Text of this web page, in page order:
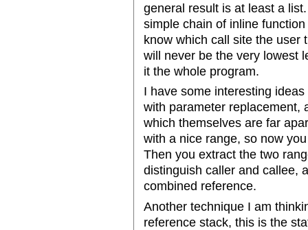
general result is at least a
simple chain of inline
know which call site the user
will never be the very lowest
it the whole program.
I have some interesting
with parameter replacement,
which themselves are far
with a nice range, so now
Then you extract the two
distinguish caller and callee,
combined reference.
Another technique I am
reference stack, this is the